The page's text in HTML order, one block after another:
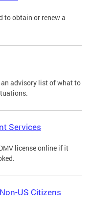
to obtain or renew a
an advisory list of what to
Services
license online if it
US Citizens